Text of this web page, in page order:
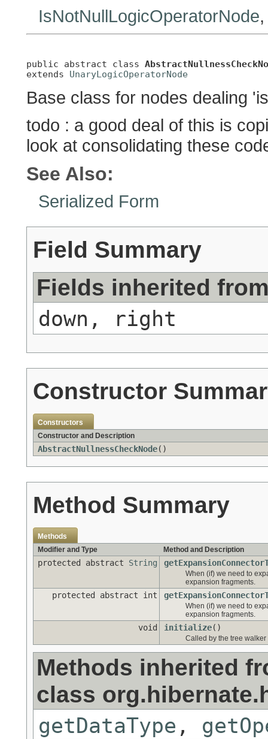
IsNotNullLogicOperatorNode
public abstract class
extends UnaryLogicOperatorNode
Base class for nodes dealing
todo : a good deal of this is
look at consolidating these
See Also:
Serialized Form
Field Summary
Fields inherited
down, right
Constructor
Constructors
Constructor and Description
AbstractNullnessCheckNode()
Method Summary
Methods
Modifier and Type
Method and Description
protected abstract String
When (if) we need to
expansion fragments.
protected abstract int
When (if) we need to
expansion fragments.
void initialize()
Called by the tree
Methods inherited
class
getDataType ,